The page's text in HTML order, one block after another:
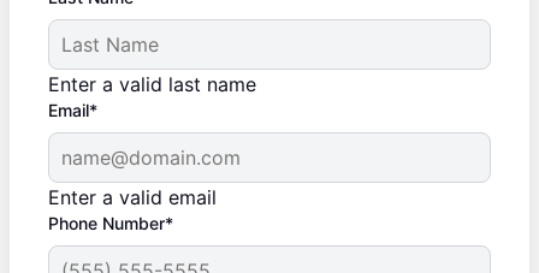
Enter a valid last name
Email*
Enter a valid email
Phone Number*